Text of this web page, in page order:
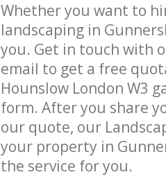
Whether you want to
landscaping in
you. Get in touch with
email to get a free
Hounslow London W3
form. After you share
our quote, our
your property in
the service for you.